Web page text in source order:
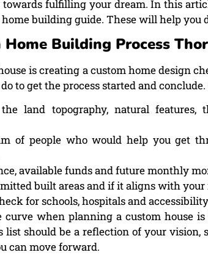
towards fulfilling your dream. In this
building guide. These will help you
Building Process
is creating a custom home design
to get the process started and conclude.
land topography, natural features,
of people who would help you get
available funds and future monthly
built areas and if it aligns with your
for schools, hospitals and
when planning a custom house
should be a reflection of your vision,
can move forward.